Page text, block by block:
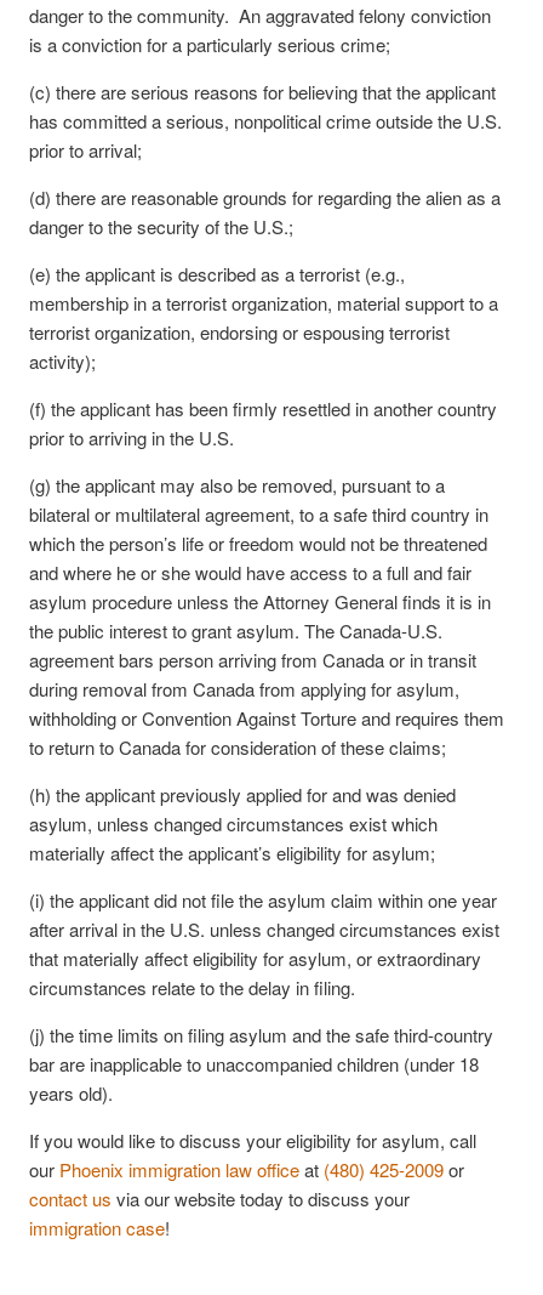
danger to the community. An aggravated felony conviction
is a conviction for a particularly serious crime;
(c) there are serious reasons for believing that the applicant
has committed a serious, nonpolitical crime outside the U.S.
prior to arrival;
(d) there are reasonable grounds for regarding the alien as a
danger to the security of the U.S.;
(e) the applicant is described as a terrorist (e.g.,
membership in a terrorist organization, material support to a
terrorist organization, endorsing or espousing terrorist
activity);
(f) the applicant has been firmly resettled in another country
prior to arriving in the U.S.
(g) the applicant may also be removed, pursuant to a
bilateral or multilateral agreement, to a safe third country in
which the person’s life or freedom would not be threatened
and where he or she would have access to a full and fair
asylum procedure unless the Attorney General finds it is in
the public interest to grant asylum. The Canada-U.S.
agreement bars person arriving from Canada or in transit
during removal from Canada from applying for asylum,
withholding or Convention Against Torture and requires them
to return to Canada for consideration of these claims;
(h) the applicant previously applied for and was denied
asylum, unless changed circumstances exist which
materially affect the applicant’s eligibility for asylum;
(i) the applicant did not file the asylum claim within one year
after arrival in the U.S. unless changed circumstances exist
that materially affect eligibility for asylum, or extraordinary
circumstances relate to the delay in filing.
(j) the time limits on filing asylum and the safe third-country
bar are inapplicable to unaccompanied children (under 18
years old).
If you would like to discuss your eligibility for asylum, call
our Phoenix immigration law officeat (480) 425-2009or
contact us via our website today to discuss your
immigration case!